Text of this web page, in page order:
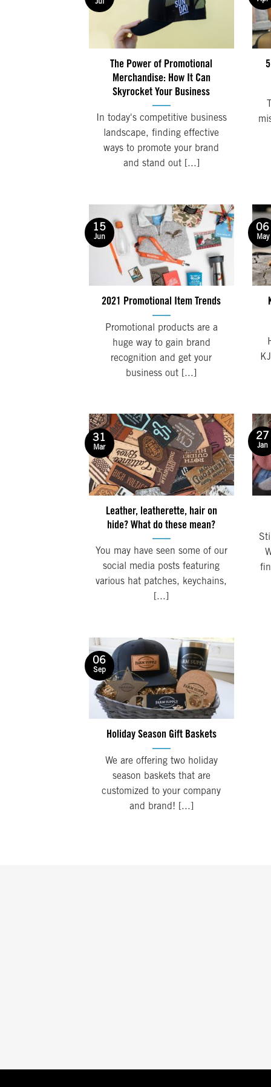
The Power of Promotional
Merchandise: How It Can
Skyrocket Your Business
In today's competitive business
landscape, finding effective
ways to promote your brand
and stand out [...]
Jul
2021 Promotional Item Trends
Promotional products are a
huge way to gain brand
recognition and get your
business out [...]
15
Jun
06
May
Leather, leatherette, hair on
hide? What do these mean?
You may have seen some of our
social media posts featuring
various hat patches, keychains,
[...]
31
Mar
27
Jan
Holiday Season Gift Baskets
We are offering two holiday
season baskets that are
customized to your company
and brand! [...]
06
Sep